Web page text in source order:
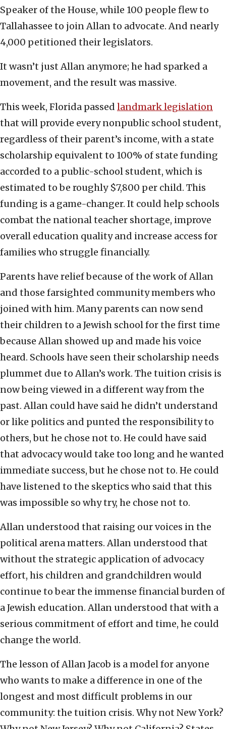
Speaker of the House, while 100 people flew to
Tallahassee to join Allan to advocate. And nearly
4,000 petitioned their legislators.
It wasn’t just Allan anymore; he had sparked a
movement, and the result was massive.
This week, Florida passed landmark legislation
that will provide every nonpublic school student,
regardless of their parent’s income, with a state
scholarship equivalent to 100% of state funding
accorded to a public-school student, which is
estimated to be roughly $7,800 per child. This
funding is a game-changer. It could help schools
combat the national teacher shortage, improve
overall education quality and increase access for
families who struggle financially.
Parents have relief because of the work of Allan
and those farsighted community members who
joined with him. Many parents can now send
their children to a Jewish school for the first time
because Allan showed up and made his voice
heard. Schools have seen their scholarship needs
plummet due to Allan’s work. The tuition crisis is
now being viewed in a different way from the
past. Allan could have said he didn’t understand
or like politics and punted the responsibility to
others, but he chose not to. He could have said
that advocacy would take too long and he wanted
immediate success, but he chose not to. He could
have listened to the skeptics who said that this
was impossible so why try, he chose not to.
Allan understood that raising our voices in the
political arena matters. Allan understood that
without the strategic application of advocacy
effort, his children and grandchildren would
continue to bear the immense financial burden of
a Jewish education. Allan understood that with a
serious commitment of effort and time, he could
change the world.
The lesson of Allan Jacob is a model for anyone
who wants to make a difference in one of the
longest and most difficult problems in our
community: the tuition crisis. Why not New York?